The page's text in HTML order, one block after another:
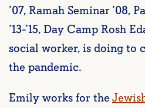
’07, Ramah Seminar ’08,
’13-’15, Day Camp Rosh
social worker, is doing to
the pandemic.
Emily works for the